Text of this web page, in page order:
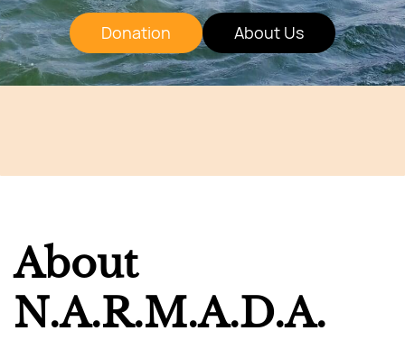
Donation About Us
About
N.A.R.M.A.D.A.